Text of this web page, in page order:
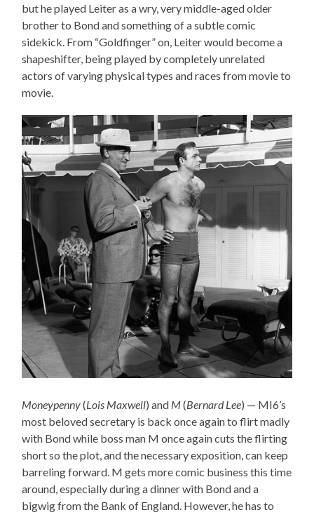
but he played Leiter as a wry, very middle-aged older
brother to Bond and something of a subtle comic
sidekick. From “Goldfinger” on, Leiter would become a
shapeshifter, being played by completely unrelated
actors of varying physical types and races from movie to
movie.
Moneypenny(Lois Maxwell) and M(Bernard Lee) — MI6’s
most beloved secretary is back once again to flirt madly
with Bond while boss man M once again cuts the flirting
short so the plot, and the necessary exposition, can keep
barreling forward. M gets more comic business this time
around, especially during a dinner with Bond and a
bigwig from the Bank of England. However, he has to